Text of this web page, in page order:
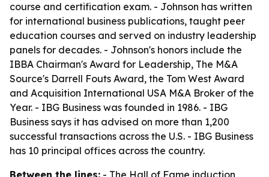
course and certification exam. - Johnson has written
for international business publications, taught peer
education courses and served on industry leadership
panels for decades. - Johnson's honors include the
IBBA Chairman's Award for Leadership, The M&A
Source's Darrell Fouts Award, the Tom West Award
and Acquisition International USA M&A Broker of the
Year. - IBG Business was founded in 1986. - IBG
Business says it has advised on more than 1,200
successful transactions across the U.S. - IBG Business
has 10 principal offices across the country.
Between the lines: - The Hall of Fame induction